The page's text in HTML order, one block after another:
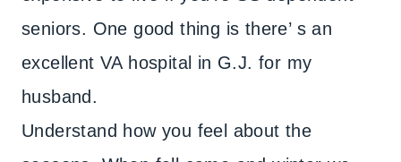
seniors. One good thing is there’ s an
excellent VA hospital in G.J. for my
husband.
Understand how you feel about the